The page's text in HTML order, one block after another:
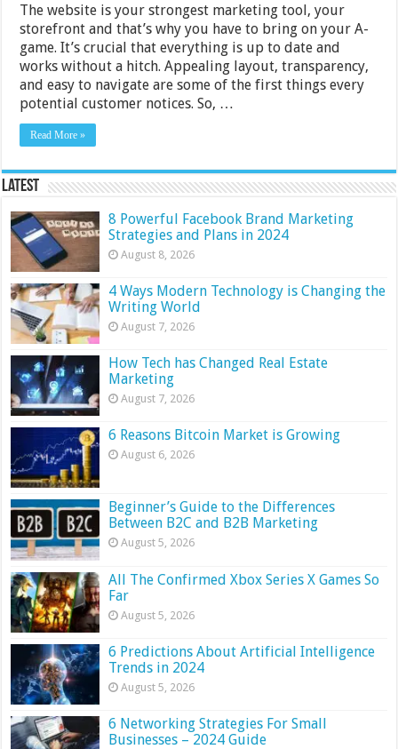
The website is your strongest marketing tool, your
storefront and that’s why you have to bring on your A-
game. It’s crucial that everything is up to date and
works without a hitch. Appealing layout, transparency,
and easy to navigate are some of the first things every
potential customer notices. So, …
Read More »
Latest
8 Powerful Facebook Brand Marketing
Strategies and Plans in 2024
August 8, 2026
4 Ways Modern Technology is Changing the
Writing World
August 7, 2026
How Tech has Changed Real Estate
Marketing
August 7, 2026
6 Reasons Bitcoin Market is Growing
August 6, 2026
Beginner’s Guide to the Differences
Between B2C and B2B Marketing
August 5, 2026
All The Confirmed Xbox Series X Games So
Far
August 5, 2026
6 Predictions About Artificial Intelligence
Trends in 2024
August 5, 2026
6 Networking Strategies For Small
Businesses – 2024 Guide